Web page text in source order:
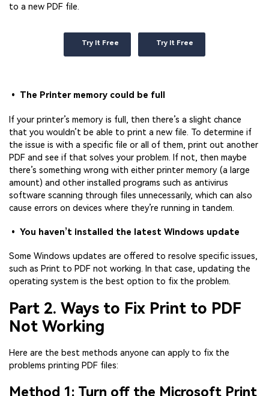
to a new PDF file.
Try It Free Try It Free
• The Printer memory could be full
If your printer’s memory is full, then there’s a slight chance
that you wouldn’t be able to print a new file. To determine if
the issue is with a specific file or all of them, print out another
PDF and see if that solves your problem. If not, then maybe
there’s something wrong with either printer memory (a large
amount) and other installed programs such as antivirus
software scanning through files unnecessarily, which can also
cause errors on devices where they’re running in tandem.
• You haven’t installed the latest Windows update
Some Windows updates are offered to resolve specific issues,
such as Print to PDF not working. In that case, updating the
operating system is the best option to fix the problem.
Part 2. Ways to Fix Print to PDF
Not Working
Here are the best methods anyone can apply to fix the
problems printing PDF files:
Method 1: Turn off the Microsoft Print